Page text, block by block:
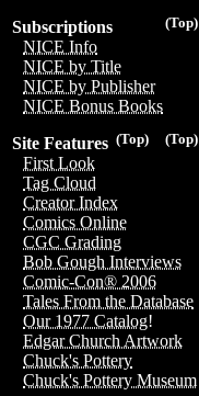
(Top)
Subscriptions
NICE Info
NICE by Title
NICE by Publisher
NICE Bonus Books
(Top)
(Top)
Site Features
First Look
Tag Cloud
Creator Index
Comics Online
CGC Grading
Bob Gough Interviews
Comic-Con® 2006
Tales From the Database
Our 1977 Catalog!
Edgar Church Artwork
Chuck's Pottery
Chuck's Pottery Museum